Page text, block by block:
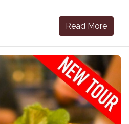
Read More